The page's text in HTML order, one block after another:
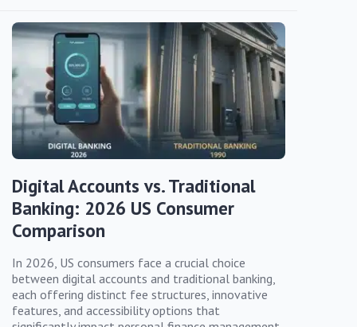
Digital Accounts vs. Traditional
Banking: 2026 US Consumer
Comparison
In 2026, US consumers face a crucial choice
between digital accounts and traditional banking,
each offering distinct fee structures, innovative
features, and accessibility options that